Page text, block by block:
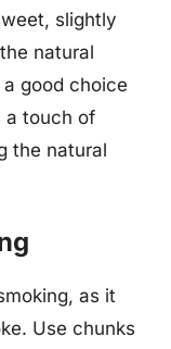
slightly
natural
good choice
a touch of
the natural
as it
Use chunks